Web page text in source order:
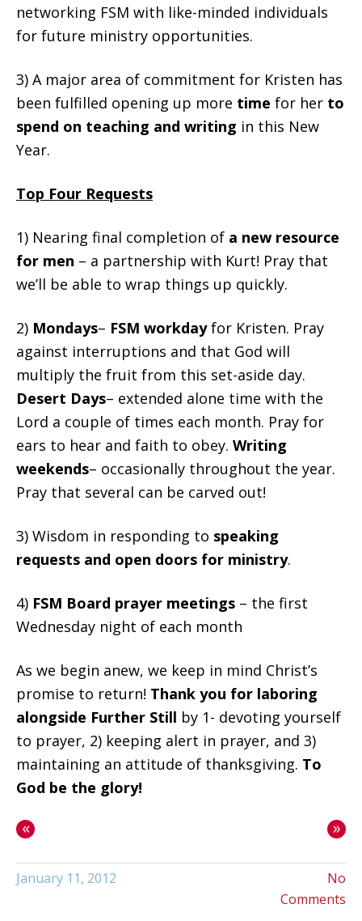
networking FSM with like-minded individuals
for future ministry opportunities.
3) A major area of commitment for Kristen has
been fulfilled opening up more time for her to
spend on teaching and writing in this New
Year.
Top Four Requests
1) Nearing final completion of a new resource
for men – a partnership with Kurt! Pray that
we’ll be able to wrap things up quickly.
2) Mondays– FSM workdayfor Kristen. Pray
against interruptions and that God will
multiply the fruit from this set-aside day.
Desert Days– extended alone time with the
Lord a couple of times each month. Pray for
ears to hear and faith to obey. Writing
weekends– occasionally throughout the year.
Pray that several can be carved out!
3) Wisdom in responding to speaking
requests and open doors for ministry.
4) FSM Board prayer meetings – the first
Wednesday night of each month
As we begin anew, we keep in mind Christ’s
promise to return! Thank you for laboring
alongside Further Still by 1- devoting yourself
to prayer, 2) keeping alert in prayer, and 3)
maintaining an attitude of thanksgiving. To
God be the glory!
« »
No
Comments
January 11, 2012